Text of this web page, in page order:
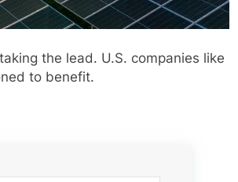
the lead. U.S. companies like
to benefit.